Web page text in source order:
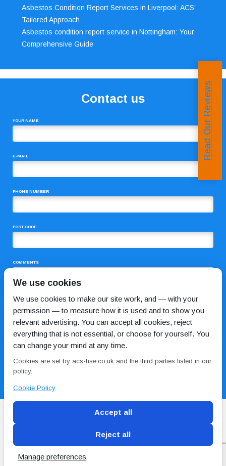
Asbestos Condition Report Services in Liverpool: ACS’
Tailored Approach
Asbestos condition report service in Nottingham: Your
Comprehensive Guide
Contact us
YOUR NAME
E-MAIL
PHONE NUMBER
POST CODE
COMMENTS
Blog Conditions of use Privacy Policy Cookie
Policy
Read Our Reviews
We use cookies
We use cookies to make our site work, and — with your
permission — to measure how it is used and to show you
relevant advertising. You can accept all cookies, reject
everything that is not essential, or choose for yourself. You
can change your mind at any time.
Cookies are set by acs-hse.co.uk and the third parties listed in our
policy.
Cookie Policy
Accept all
Reject all
Manage preferences